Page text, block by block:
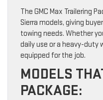
The GMC Max Trailering
Sierra models, giving
towing needs. Whether
daily use or a heavy-duty
equipped for the job.
MODELS
PACKAGE: